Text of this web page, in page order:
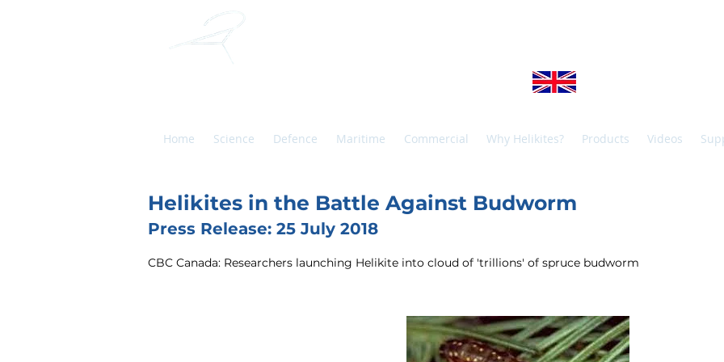
Home
Science Defence Maritime Commercial Why Helikites? Products Videos
Helikites in the Battle Against Budworm
Press Release: 25 July 2018
CBC Canada: Researchers launching Helikite into cloud of 'trillions' of spruce budworm